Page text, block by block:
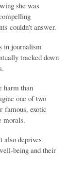
she was
couldn’t answer.
in journalism
tracked down
harm than
one of two
famous, exotic
morals.
also deprives
being and their